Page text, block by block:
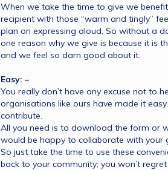
When we take the time to give we
recipient with those “warm and tingly”
plan on expressing aloud. So without a
one reason why we give is because it is
and we feel so darn good about it.
Easy: –
You really don’t have any excuse not to
organisations like ours have made it
All you need is to download the form or
would be happy to collaborate with your
So just take the time to use these
back to your community; you won’t regret